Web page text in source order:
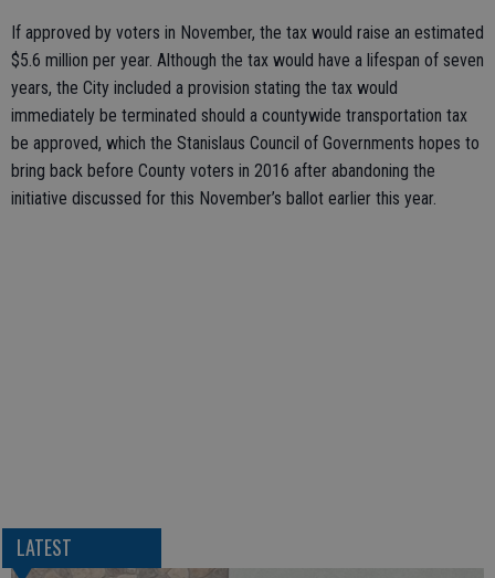
If approved by voters in November, the tax would raise an estimated
$5.6 million per year. Although the tax would have a lifespan of seven
years, the City included a provision stating the tax would
immediately be terminated should a countywide transportation tax
be approved, which the Stanislaus Council of Governments hopes to
bring back before County voters in 2016 after abandoning the
initiative discussed for this November’s ballot earlier this year.
LATEST